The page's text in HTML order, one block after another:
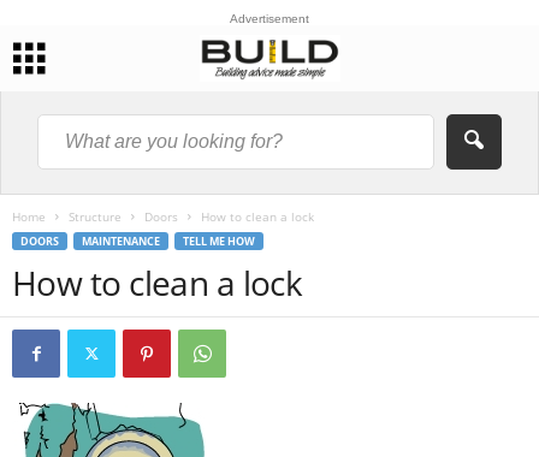
Advertisement
Home Structure Doors How to clean a lock
DOORS MAINTENANCE TELL ME HOW
How to clean a lock